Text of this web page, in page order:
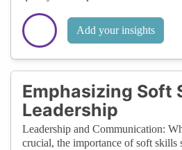
Add your insights
Emphasizing Soft
Leadership
Leadership and Communication:
crucial, the importance of soft skills